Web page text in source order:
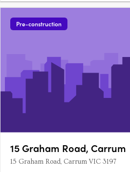
Pre-construction
15 Graham Road, Carrum
15 Graham Road, Carrum VIC 3197